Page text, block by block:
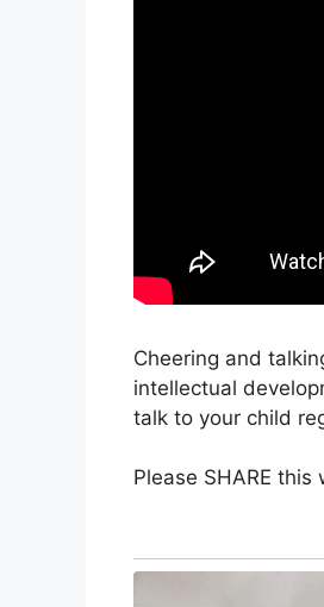
Cheering and
intellectual
talk to your child
Please SHARE